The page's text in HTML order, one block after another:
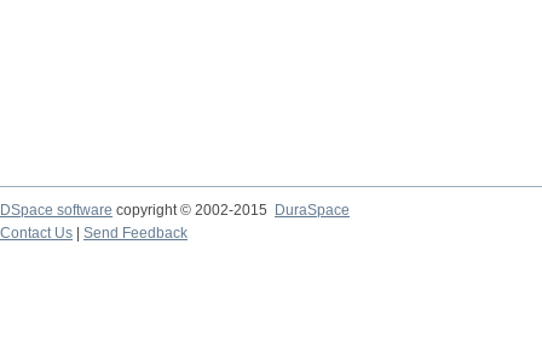
DSpace software copyright © 2002-2015
DuraSpace
Contact Us
Send Feedback